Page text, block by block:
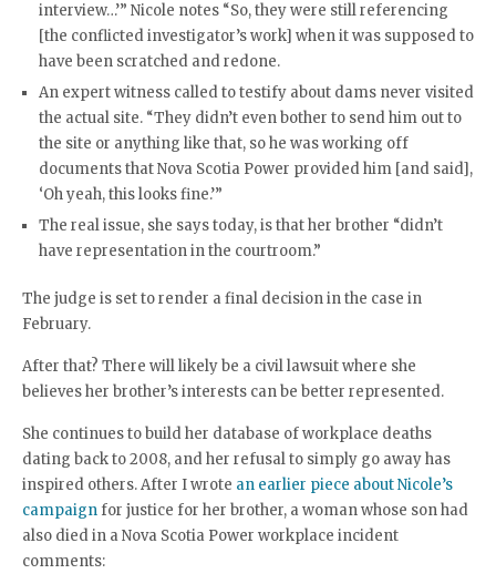
interview…’” Nicole notes “So, they were still referencing
[the conflicted investigator’s work] when it was supposed to
have been scratched and redone.
An expert witness called to testify about dams never visited
the actual site. “They didn’t even bother to send him out to
the site or anything like that, so he was working off
documents that Nova Scotia Power provided him [and said],
‘Oh yeah, this looks fine.’”
The real issue, she says today, is that her brother “didn’t
have representation in the courtroom.”
The judge is set to render a final decision in the case in
February.
After that? There will likely be a civil lawsuit where she
believes her brother’s interests can be better represented.
She continues to build her database of workplace deaths
dating back to 2008, and her refusal to simply go away has
inspired others. After I wrote an earlier piece about Nicole’s
campaign for justice for her brother, a woman whose son had
also died in a Nova Scotia Power workplace incident
comments: